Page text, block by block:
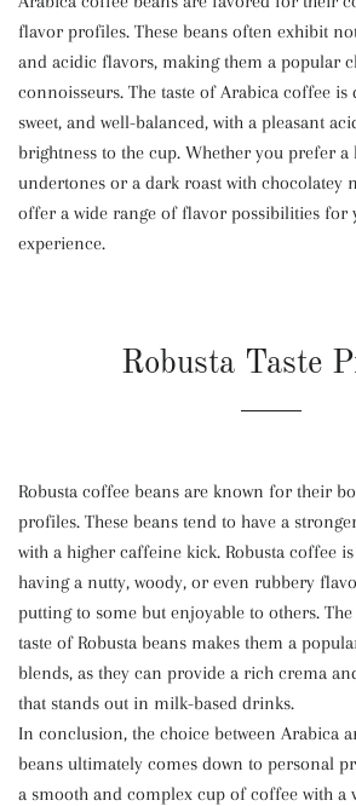
flavor profiles. These beans often exhibit
and acidic flavors, making them a popular
connoisseurs. The taste of Arabica coffee is
sweet, and well-balanced, with a pleasant
brightness to the cup. Whether you prefer
undertones or a dark roast with chocolatey
offer a wide range of flavor possibilities for
experience.
Robusta Taste
Robusta coffee beans are known for their
profiles. These beans tend to have a
with a higher caffeine kick. Robusta coffee
having a nutty, woody, or even rubbery
putting to some but enjoyable to others.
taste of Robusta beans makes them a
blends, as they can provide a rich crema
that stands out in milk-based drinks.
In conclusion, the choice between Arabica
beans ultimately comes down to personal
a smooth and complex cup of coffee with a